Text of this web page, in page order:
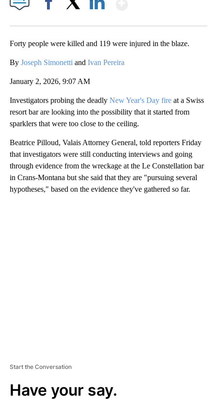
Forty people were killed and 119 were injured in the blaze.
By Joseph Simonetti and Ivan Pereira
January 2, 2026, 9:07 AM
Investigators probing the deadly New Year's Day fire at a Swiss
resort bar are looking into the possibility that it started from
sparklers that were too close to the ceiling.
Beatrice Pilloud, Valais Attorney General, told reporters Friday
that investigators were still conducting interviews and going
through evidence from the wreckage at the Le Constellation bar
in Crans-Montana but she said that they are "pursuing several
hypotheses," based on the evidence they've gathered so far.
Start the Conversation
Have your say.